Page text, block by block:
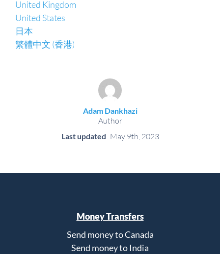
United Kingdom
United States
日本
繁體中文 (香港)
Adam Dankhazi
Author
Last updated May 9th, 2023
Money Transfers
Send money to Canada
Send money to India